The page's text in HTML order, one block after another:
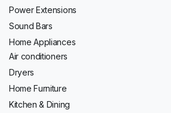
Power Extensions
Sound Bars
Home Appliances
Air conditioners
Dryers
Home Furniture
Kitchen & Dining